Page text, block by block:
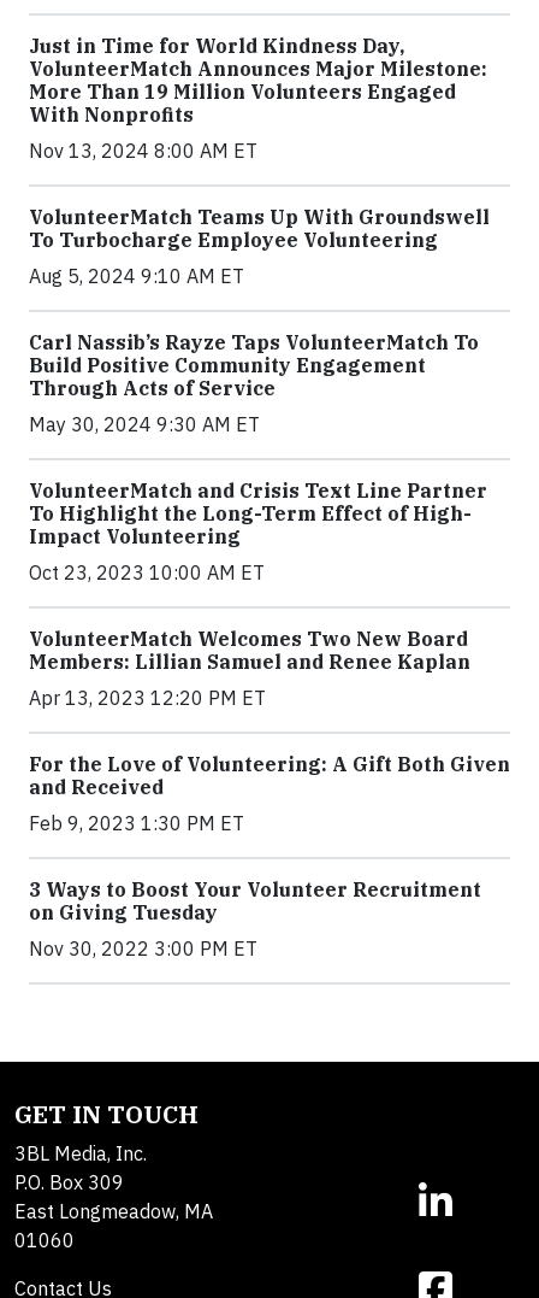
Just in Time for World Kindness Day,
VolunteerMatch Announces Major Milestone:
More Than 19 Million Volunteers Engaged
With Nonprofits
Nov 13, 2024 8:00 AM ET
VolunteerMatch Teams Up With Groundswell
To Turbocharge Employee Volunteering
Aug 5, 2024 9:10 AM ET
Carl Nassib’s Rayze Taps VolunteerMatch To
Build Positive Community Engagement
Through Acts of Service
May 30, 2024 9:30 AM ET
VolunteerMatch and Crisis Text Line Partner
To Highlight the Long-Term Effect of High-
Impact Volunteering
Oct 23, 2023 10:00 AM ET
VolunteerMatch Welcomes Two New Board
Members: Lillian Samuel and Renee Kaplan
Apr 13, 2023 12:20 PM ET
For the Love of Volunteering: A Gift Both Given
and Received
Feb 9, 2023 1:30 PM ET
3 Ways to Boost Your Volunteer Recruitment
on Giving Tuesday
Nov 30, 2022 3:00 PM ET
GET IN TOUCH
3BL Media, Inc.
P.O. Box 309
East Longmeadow, MA
01060
Contact Us